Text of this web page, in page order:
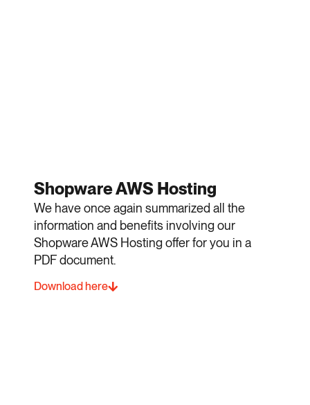
Shopware AWS Hosting
We have once again summarized all the
information and benefits involving our
Shopware AWS Hosting offer for you in a
PDF document.
Download here